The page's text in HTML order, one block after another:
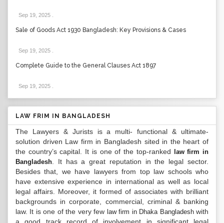
Sep 19, 2025
Sale of Goods Act 1930 Bangladesh: Key Provisions & Cases
Sep 19, 2025
Complete Guide to the General Clauses Act 1897
Sep 19, 2025
LAW FRIM IN BANGLADESH
The Lawyers & Jurists is a multi- functional & ultimate-
solution driven Law firm in Bangladesh sited in the heart of
the country’s capital. It is one of the top-ranked
law firm in
Bangladesh . It has a great reputation in the legal sector.
Besides that, we have lawyers from top law schools who
have extensive experience in international as well as local
legal affairs. Moreover, it formed of associates with brilliant
backgrounds in corporate, commercial, criminal & banking
law. It is one of the very few law firm in Dhaka Bangladeshwith